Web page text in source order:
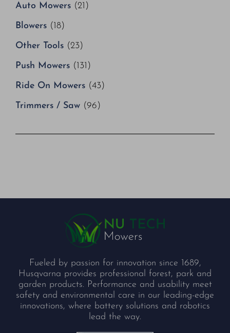
Auto Mowers (21)
Blowers (18)
Other Tools (23)
Push Mowers (131)
Ride On Mowers (43)
Trimmers / Saw (96)
Fueled by passion for innovation since 1689,
Husqvarna provides professional forest, park and
garden products. Performance and usability meet
safety and environmental care in our leading-edge
innovations, where battery solutions and robotics
lead the way.